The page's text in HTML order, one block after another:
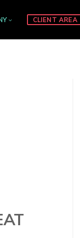
CLIENT AREA